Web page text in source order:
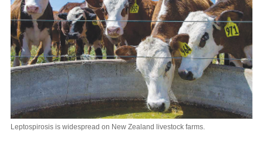
Leptospirosis is widespread on New Zealand livestock farms.